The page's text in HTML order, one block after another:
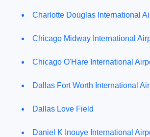
Charlotte Douglas International
Chicago Midway International
Chicago O'Hare International
Dallas Fort Worth International
Dallas Love Field
Daniel K Inouye International